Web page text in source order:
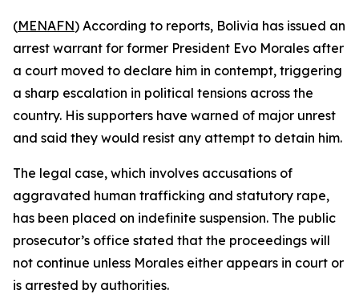
(MENAFN) According to reports, Bolivia has issued an
arrest warrant for former President Evo Morales after
a court moved to declare him in contempt, triggering
a sharp escalation in political tensions across the
country. His supporters have warned of major unrest
and said they would resist any attempt to detain him.
The legal case, which involves accusations of
aggravated human trafficking and statutory rape,
has been placed on indefinite suspension. The public
prosecutor’s office stated that the proceedings will
not continue unless Morales either appears in court or
is arrested by authorities.